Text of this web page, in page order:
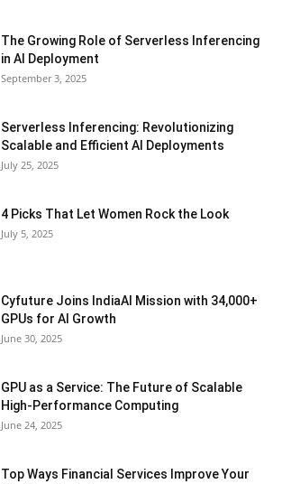
The Growing Role of Serverless Inferencing
in AI Deployment
September 3, 2025
Serverless Inferencing: Revolutionizing
Scalable and Efficient AI Deployments
July 25, 2025
4 Picks That Let Women Rock the Look
July 5, 2025
Cyfuture Joins IndiaAI Mission with 34,000+
GPUs for AI Growth
June 30, 2025
GPU as a Service: The Future of Scalable
High-Performance Computing
June 24, 2025
Top Ways Financial Services Improve Your